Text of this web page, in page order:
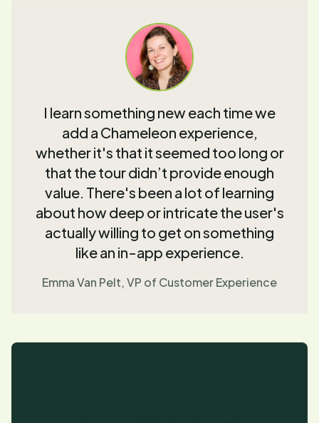
I learn something new each time we
add a Chameleon experience,
whether it's that it seemed too long or
that the tour didn’t provide enough
value. There's been a lot of learning
about how deep or intricate the user's
actually willing to get on something
like an in-app experience.
Emma Van Pelt, VP of Customer Experience